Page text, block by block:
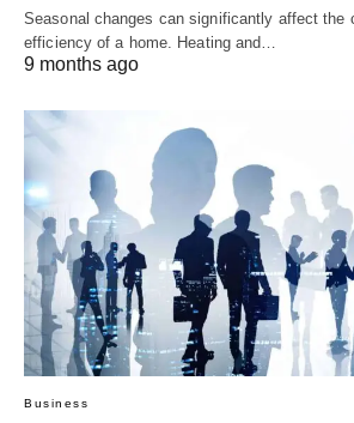
Seasonal changes can significantly affect the
efficiency of a home. Heating and…
9 months ago
Business